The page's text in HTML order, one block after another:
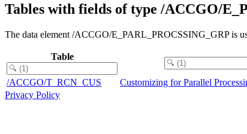
Tables with fields of type /ACCGO/
The data element /ACCGO/E_PARL_PROCSSING_GRP is
Table
/ACCGO/T_RCN_CUS Customizing for Parallel
Privacy Policy